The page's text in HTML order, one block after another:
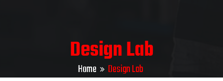
Design Lab
Home Design Lab